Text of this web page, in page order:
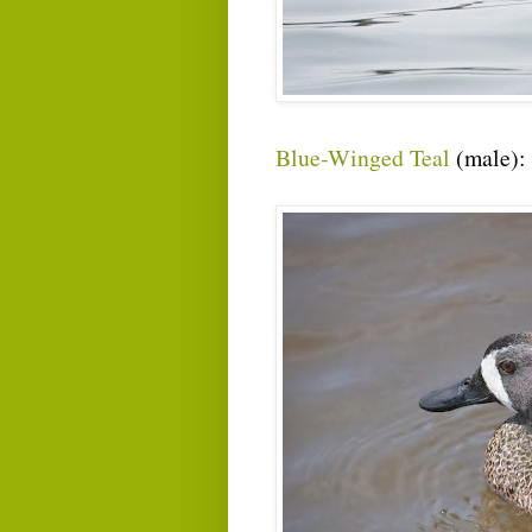
Blue-Winged Teal (male):